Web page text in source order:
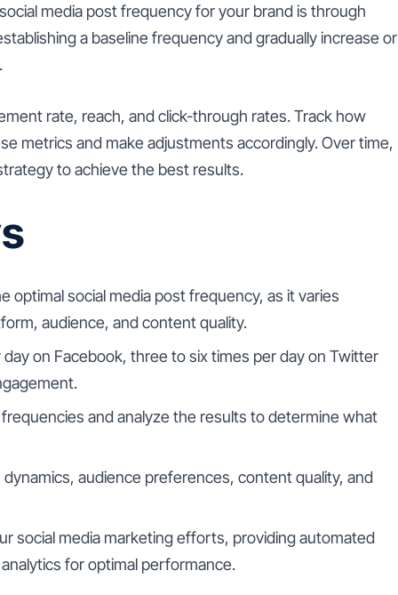
media post frequency for your brand is through
a baseline frequency and gradually increase or
rate, reach, and click-through rates. Track how
metrics and make adjustments accordingly. Over time,
to achieve the best results.
optimal social media post frequency, as it varies
audience, and content quality.
on Facebook, three to six times per day on Twitter
and analyze the results to determine what
audience preferences, content quality, and
social media marketing efforts, providing automated
for optimal performance.